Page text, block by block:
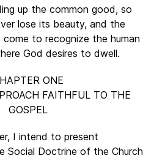
up the common good, so
lose its beauty, and the
to recognize the human
God desires to dwell.
ONE
FAITHFUL TO THE
GOSPEL
I intend to present
Social Doctrine of the Church